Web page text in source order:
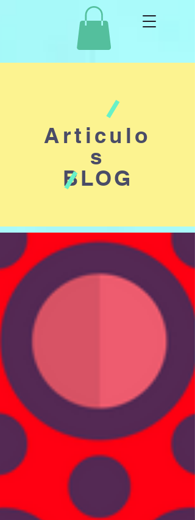
Articulo
s
BLOG